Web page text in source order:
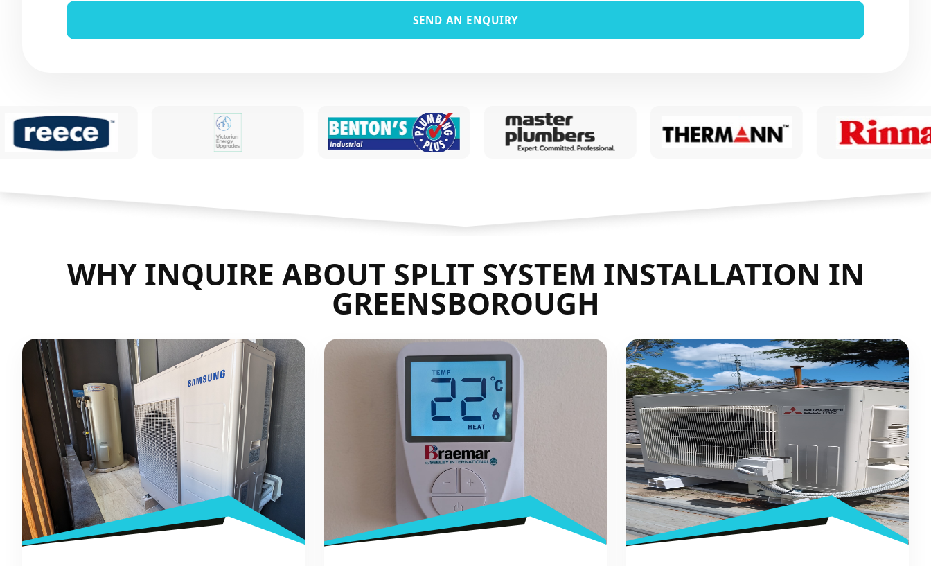
SEND AN ENQUIRY
WHY INQUIRE ABOUT SPLIT SYSTEM INSTALLATION IN
GREENSBOROUGH